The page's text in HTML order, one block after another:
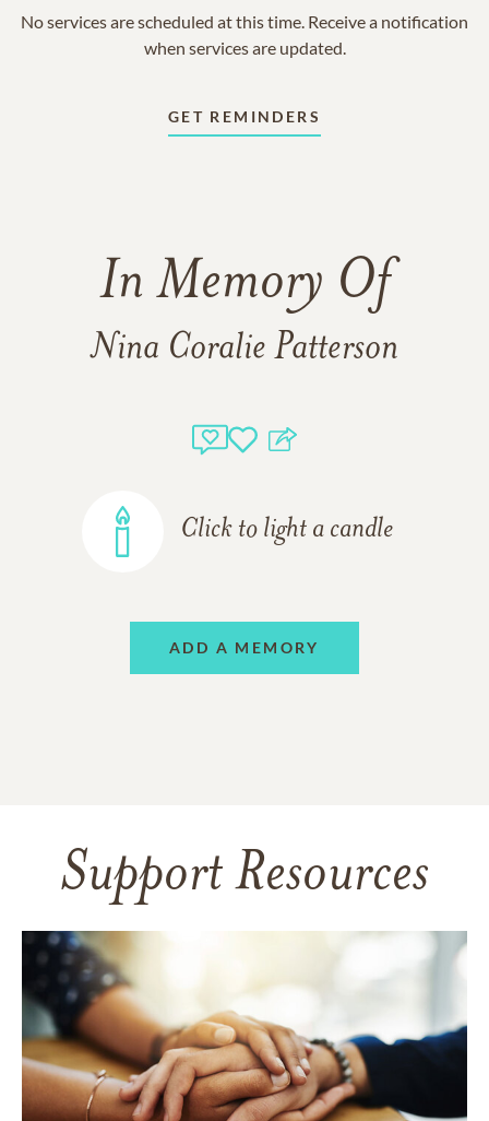
No services are scheduled at this time. Receive a notification
when services are updated.
GET REMINDERS
In Memory Of
Nina Coralie Patterson
Click to light a candle
ADD A MEMORY
Support Resources